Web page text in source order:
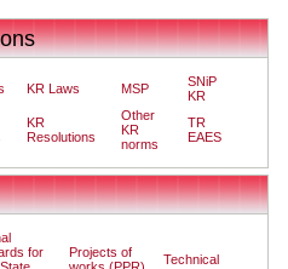
KR Laws MSP
SNiP
KR
KR
Resolutions
Other
KR
norms
TR
EAES
for
Projects of
Technical